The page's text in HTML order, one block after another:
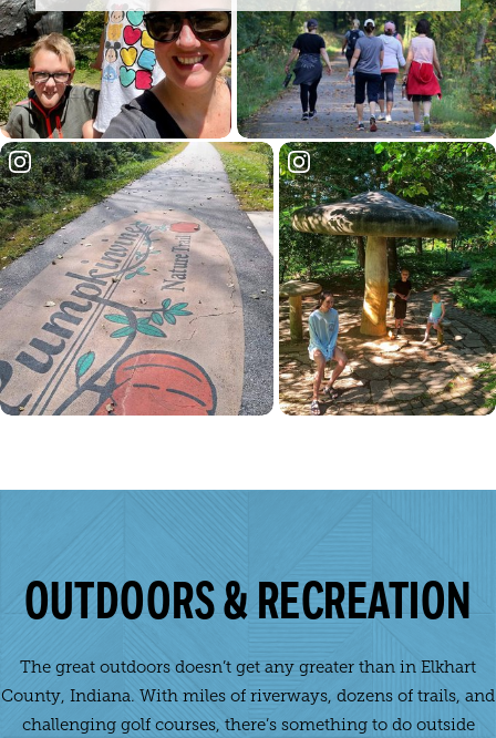
OUTDOORS & RECREATION
The great outdoors doesn’t get any greater than in Elkhart
County, Indiana. With miles of riverways, dozens of trails, and
challenging golf courses, there’s something to do outside